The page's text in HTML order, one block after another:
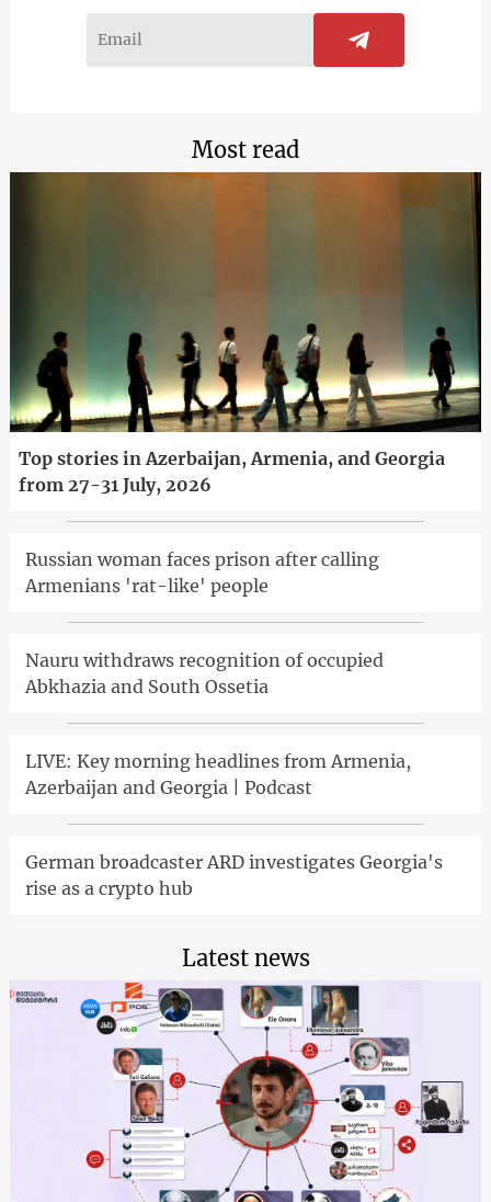
Most read
Top stories in Azerbaijan, Armenia, and Georgia
from 27-31 July, 2026
Russian woman faces prison after calling
Armenians 'rat-like' people
Nauru withdraws recognition of occupied
Abkhazia and South Ossetia
LIVE: Key morning headlines from Armenia,
Azerbaijan and Georgia | Podcast
German broadcaster ARD investigates Georgia's
rise as a crypto hub
Latest news